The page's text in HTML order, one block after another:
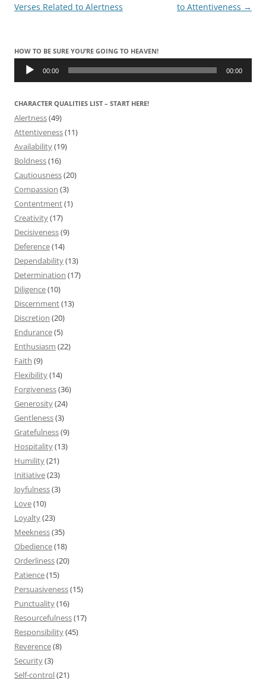
navigation
Verses Related to Alertness
to Attentiveness →
HOW TO BE SURE YOU’RE GOING TO HEAVEN!
Audio
Player 00:00 00:00
CHARACTER QUALITIES LIST – START HERE!
Alertness(49)
Attentiveness(11)
Availability(19)
Boldness(16)
Cautiousness(20)
Compassion (3)
Contentment(1)
Creativity(17)
Decisiveness(9)
Deference(14)
Dependability(13)
Determination (17)
Diligence(10)
Discernment(13)
Discretion (20)
Endurance(5)
Enthusiasm (22)
Faith (9)
Flexibility(14)
Forgiveness(36)
Generosity(24)
Gentleness(3)
Gratefulness(9)
Hospitality(13)
Humility(21)
Initiative(23)
Joyfulness(3)
Love(10)
Loyalty(23)
Meekness(35)
Obedience(18)
Orderliness(20)
Patience(15)
Persuasiveness(15)
Punctuality(16)
Resourcefulness(17)
Responsibility(45)
Reverence(8)
Security(3)
Self-control(21)